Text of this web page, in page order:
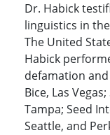
Dr. Habick
linguistics in
The United
Habick
defamation
Bice, Las
Tampa; Seed
Seattle, and